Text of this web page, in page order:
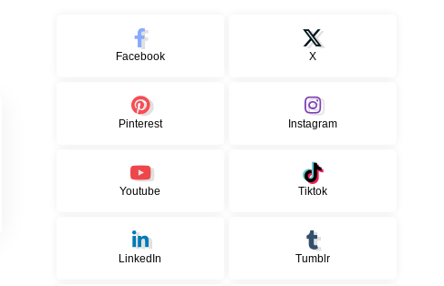
Facebook X
Pinterest Instagram
Youtube Tiktok
LinkedIn Tumblr